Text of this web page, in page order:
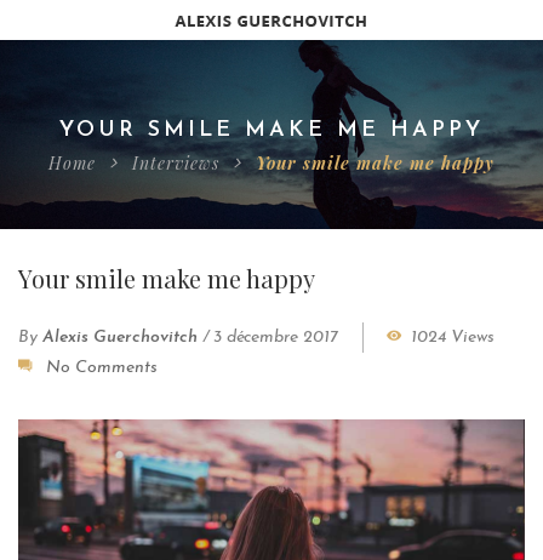
YOUR SMILE MAKE ME HAPPY
Home
Interviews Your smile make me happy
Your smile make me happy
By Alexis Guerchovitch / 3 décembre 2017
1024 Views
No Comments